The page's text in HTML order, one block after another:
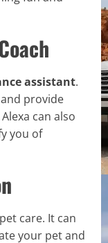
assistant.
provide
can also
you of
care. It can
your pet and